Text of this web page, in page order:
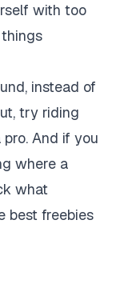
with too
instead of
try riding
And if you
where a
what
best freebies